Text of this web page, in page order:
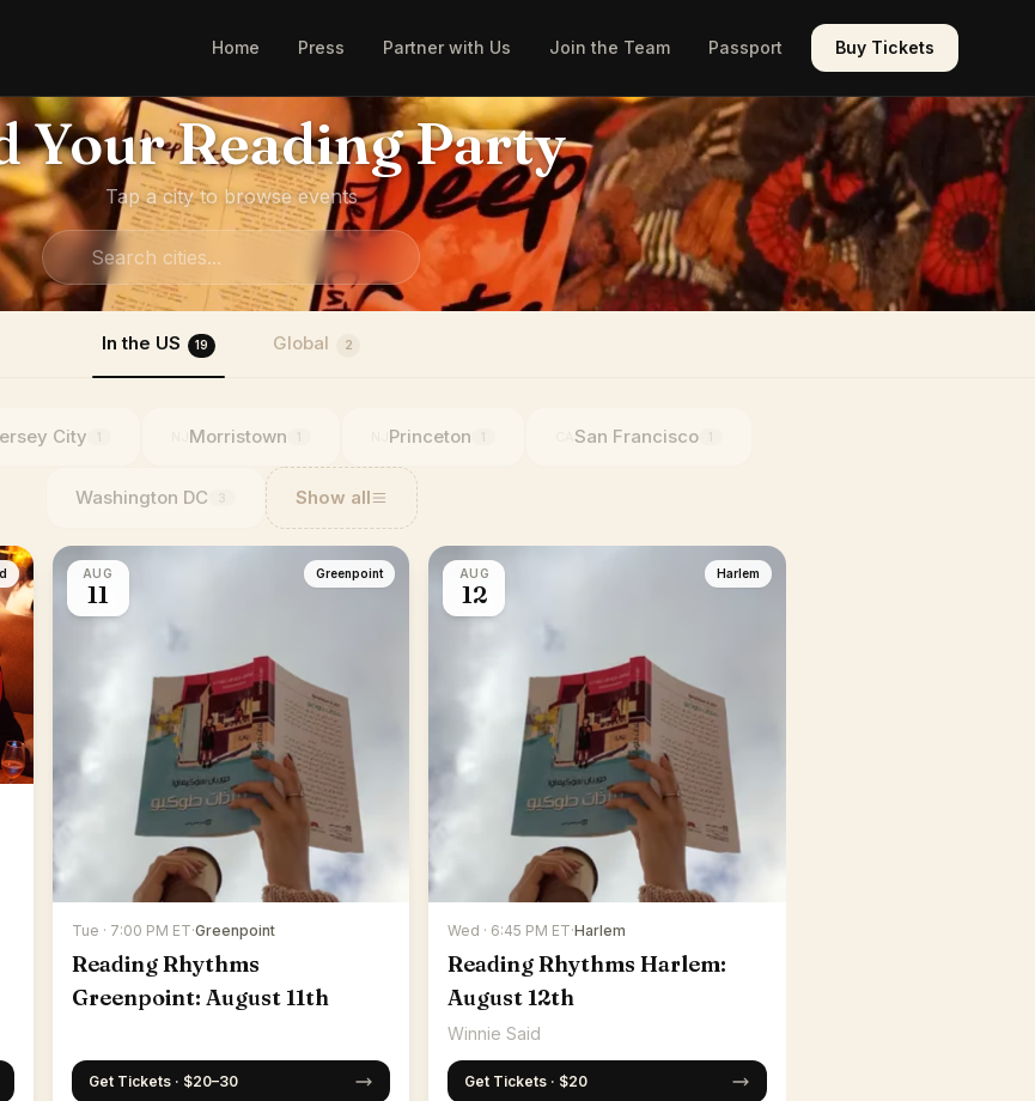
Home Press Partner with Us Join the Team Passport Buy Tickets
Your Reading Party
Tap a city to browse events
In the US 19 Global 2
City 1 Morristown 1 Princeton 1 San Francisco 1
Washington DC 3 Show all
AUG
11
Greenpoint
Tue · 7:00 PM ET·Greenpoint
Reading Rhythms
Greenpoint: August 11th
Get Tickets · $20–30
AUG
12
Harlem
Wed · 6:45 PM ET·Harlem
Reading Rhythms Harlem:
August 12th
Winnie Said
Get Tickets · $20